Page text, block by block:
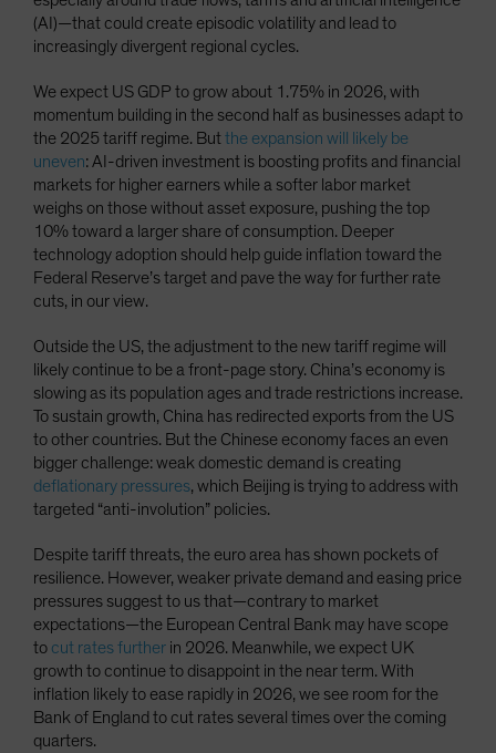
(AI)—that could create episodic volatility and lead to
increasingly divergent regional cycles.
We expect US GDP to grow about 1.75% in 2026, with
momentum building in the second half as businesses adapt to
the 2025 tariff regime. Butthe expansion will likely be
uneven: AI-driven investment is boosting profits and financial
markets for higher earners while a softer labor market
weighs on those without asset exposure, pushing the top
10% toward a larger share of consumption. Deeper
technology adoption should help guide inflation toward the
Federal Reserve’s target and pave the way for further rate
cuts, in our view.
Outside the US, the adjustment to the new tariff regime will
likely continue to be a front-page story. China’s economy is
slowing as its population ages and trade restrictions increase.
To sustain growth, China has redirected exports from the US
to other countries. But the Chinese economy faces an even
bigger challenge: weak domestic demand is creating
deflationary pressures, which Beijing is trying to address with
targeted “anti-involution” policies.
Despite tariff threats, the euro area has shown pockets of
resilience. However, weaker private demand and easing price
pressures suggest to us that—contrary to market
expectations—the European Central Bank may have scope
to cut rates further in 2026. Meanwhile, we expect UK
growth to continue to disappoint in the near term. With
inflation likely to ease rapidly in 2026, we see room for the
Bank of England to cut rates several times over the coming
quarters.